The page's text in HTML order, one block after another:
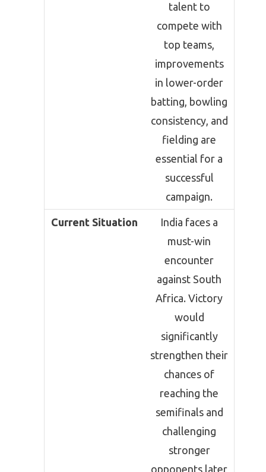
talent to
compete with
top teams,
improvements
in lower-order
batting, bowling
consistency, and
fielding are
essential for a
successful
campaign.
Current Situation
India faces a
must-win
encounter
against South
Africa. Victory
would
significantly
strengthen their
chances of
reaching the
semifinals and
challenging
stronger
opponents later